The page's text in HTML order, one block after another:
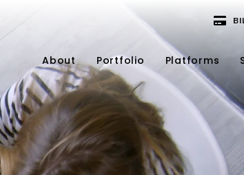
About Portfolio Platforms